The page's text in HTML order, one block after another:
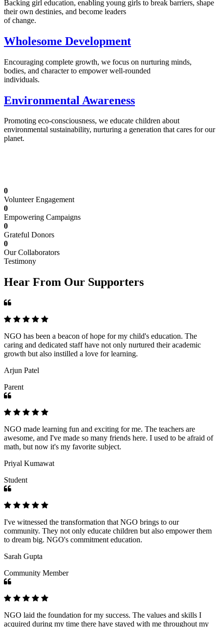
Backing girl education, enabling young girls to break barriers, shape
their own destinies, and become leaders
of change.
Wholesome Development
Encouraging complete growth, we focus on nurturing minds,
bodies, and character to empower well-rounded
individuals.
Environmental Awareness
Promoting eco-consciousness, we educate children about
environmental sustainability, nurturing a generation that cares for our
planet.
0
Volunteer Engagement
0
Empowering Campaigns
0
Grateful Donors
0
Our Collaborators
Testimony
Hear From Our Supporters
NGO has been a beacon of hope for my child's education. The
caring and dedicated staff have not only nurtured their academic
growth but also instilled a love for learning.
Arjun Patel
Parent
NGO made learning fun and exciting for me. The teachers are
awesome, and I've made so many friends here. I used to be afraid of
math, but now it's my favorite subject.
Priyal Kumawat
Student
I've witnessed the transformation that NGO brings to our
community. They not only educate children but also empower them
to dream big. NGO's commitment education.
Sarah Gupta
Community Member
NGO laid the foundation for my success. The values and skills I
acquired during my time there have stayed with me throughout my